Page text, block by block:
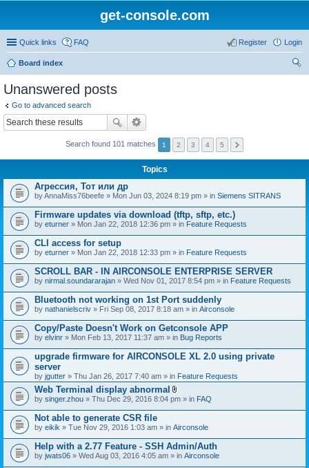
get-console.com
Quick links FAQ Login
Register
Board index
Unanswered posts
Go to advanced search
Search found 101 matches 1 2 3 4 5
Topics
Агрессия, Тот или др
byAnnaMiss76beefe » Mon Jun 03, 2024 8:19 pm » in Siemens SITRANS
Firmware updates via download (tftp, sftp, etc.)
by eturner » Mon Jan 22, 2018 12:36 pm » in Feature Requests
CLI access for setup
by eturner » Mon Jan 22, 2018 12:33 pm » in Feature Requests
SCROLL BAR - IN AIRCONSOLE ENTERPRISE SERVER
by nirmal.soundararajan » Wed Nov 01, 2017 8:54 pm » in Feature Requests
Bluetooth not working on 1st Port suddenly
by nathanielscriv » Fri Sep 08, 2017 8:18 am » in Airconsole
Copy/Paste Doesn't Work on Getconsole APP
by elvinr » Mon Feb 13, 2017 11:37 am » in Bug Reports
upgrade firmware for AIRCONSOLE XL 2.0 using private
server
by jgutter » Thu Jan 26, 2017 7:40 am » in Feature Requests
Web Terminal display abnormal
A
t
c
h
m
e
by singer.zhou » Thu Dec 29, 2016 8:04 pm » in FAQ
Not able to generate CSR file
by eikik » Tue Nov 29, 2016 1:03 am » in Airconsole
Help with a 2.77 Feature - SSH Admin/Auth
by jwats06 » Wed Aug 03, 2016 4:05 am » in Airconsole